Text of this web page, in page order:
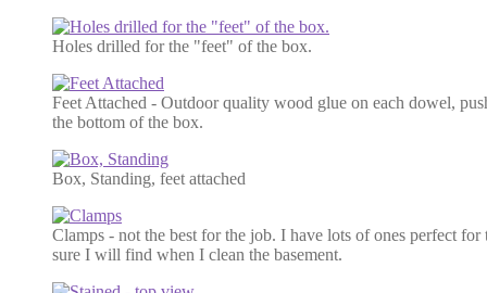
Holes drilled for the "feet" of the box.
Feet Attached - Outdoor quality wood glue on each dowel,
the bottom of the box.
Box, Standing, feet attached
Clamps - not the best for the job. I have lots of ones perfect
sure I will find when I clean the basement.